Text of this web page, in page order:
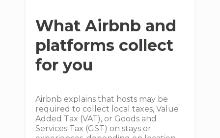
What Airbnb and
platforms collect
for you
Airbnb explains that hosts may be
required to collect local taxes, Value
Added Tax (VAT), or Goods and
Services Tax (GST) on stays or